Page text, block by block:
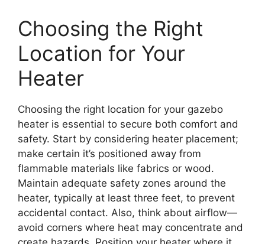
Choosing the Right
Location for Your
Heater
Choosing the right location for your gazebo
heater is essential to secure both comfort and
safety. Start by considering heater placement;
make certain it’s positioned away from
flammable materials like fabrics or wood.
Maintain adequate safety zones around the
heater, typically at least three feet, to prevent
accidental contact. Also, think about airflow—
avoid corners where heat may concentrate and